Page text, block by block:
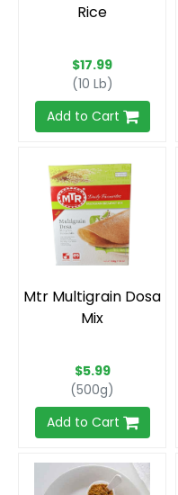
Rice
$17.99
(10 Lb)
Add to Cart
Mtr Multigrain Dosa
Mix
$5.99
(500g)
Add to Cart